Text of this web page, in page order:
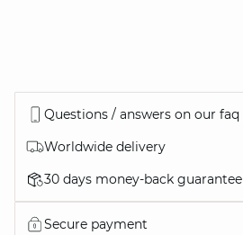
Questions / answers on our faq
Worldwide delivery
30 days money-back guarantee
Secure payment